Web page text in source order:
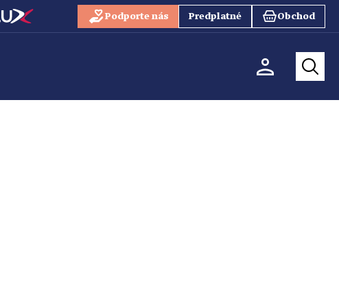
Podporte nás Predplatné Obchod